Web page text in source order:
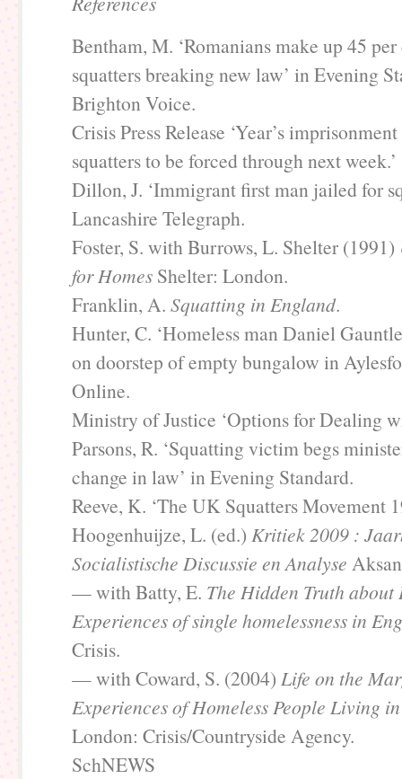
Bentham, M. ‘Romanians make up 45
squatters breaking new law’ in Evening
Brighton Voice.
Crisis Press Release ‘Year’s
squatters to be forced through next week.’
Dillon, J. ‘Immigrant first man jailed for
Lancashire Telegraph.
Foster, S. with Burrows, L. Shelter (1991)
for Homes Shelter: London.
Franklin, A. Squatting in England.
Hunter, C. ‘Homeless man Daniel
on doorstep of empty bungalow in
Online.
Ministry of Justice ‘Options for Dealing
Parsons, R. ‘Squatting victim begs
change in law’ in Evening Standard.
Reeve, K. ‘The UK Squatters Movement
Hoogenhuijze, L. (ed.) Kritiek 2009 :
Socialistische Discussie en Analyse
— with Batty, E. The Hidden Truth about
Experiences of single homelessness in
Crisis.
— with Coward, S. (2004) Life on the
Experiences of Homeless People Living
London: Crisis/Countryside Agency.
SchNEWS